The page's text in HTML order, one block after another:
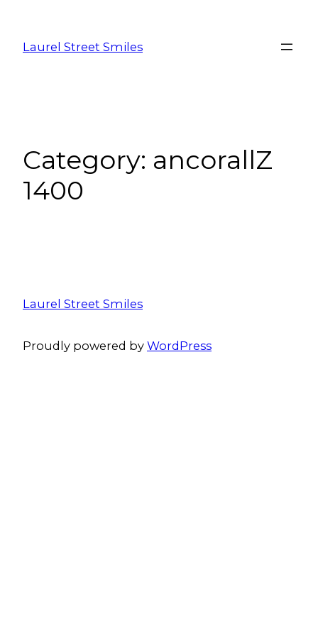
Laurel Street Smiles
Category: ancorallZ
1400
Laurel Street Smiles
Proudly powered by WordPress